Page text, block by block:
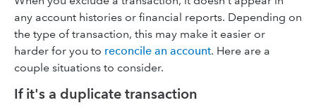
any account histories or financial reports. Depending on
the type of transaction, this may make it easier or
harder for you to reconcile an account. Here are a
couple situations to consider.
If it's a duplicate transaction